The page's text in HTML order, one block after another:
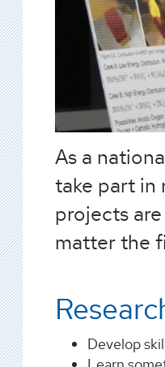
As a
take part in
projects
matter the
Develop